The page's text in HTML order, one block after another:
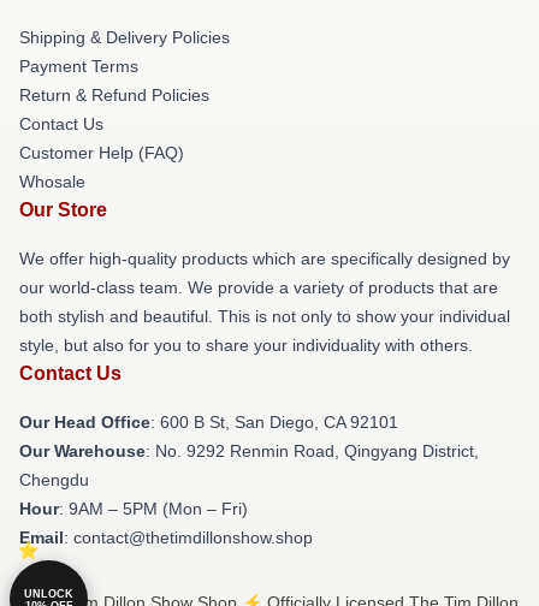
Shipping & Delivery Policies
Payment Terms
Return & Refund Policies
Contact Us
Customer Help (FAQ)
Whosale
Our Store
We offer high-quality products which are specifically designed by
our world-class team. We provide a variety of products that are
both stylish and beautiful. This is not only to show your individual
style, but also for you to share your individuality with others.
Contact Us
Our Head Office: 600 B St, San Diego, CA 92101
Our Warehouse: No. 9292 Renmin Road, Qingyang District,
Chengdu
Hour: 9AM – 5PM (Mon – Fri)
Email: contact@thetimdillonshow.shop
UNLOCK